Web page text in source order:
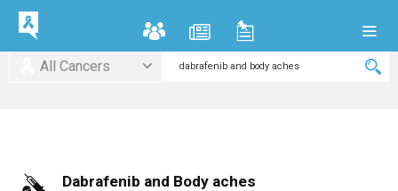
All Cancers
Dabrafenib and Body aches